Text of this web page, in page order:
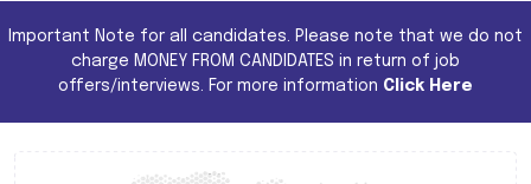
Important Note for all candidates. Please note that we do not
charge MONEY FROM CANDIDATES in return of job
offers/interviews. For more information Click Here